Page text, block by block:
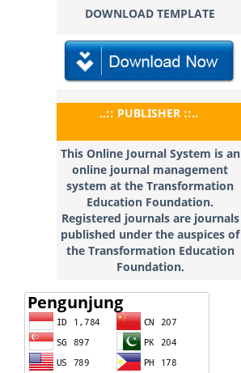
DOWNLOAD TEMPLATE
..:: PUBLISHER ::..
This Online Journal System is an
online journal management
system at the Transformation
Education Foundation.
Registered journals are journals
published under the auspices of
the Transformation Education
Foundation.